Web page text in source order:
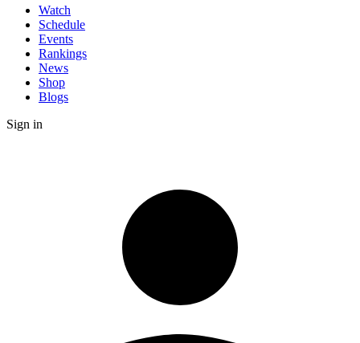
Watch
Schedule
Events
Rankings
News
Shop
Blogs
Sign in